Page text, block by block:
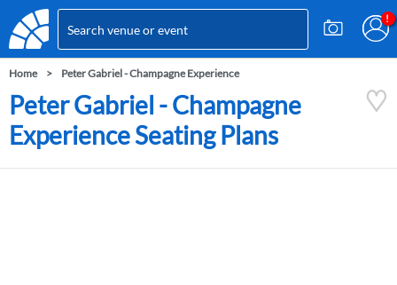
Home Peter Gabriel - Champagne Experience
Peter Gabriel - Champagne
Experience Seating Plans